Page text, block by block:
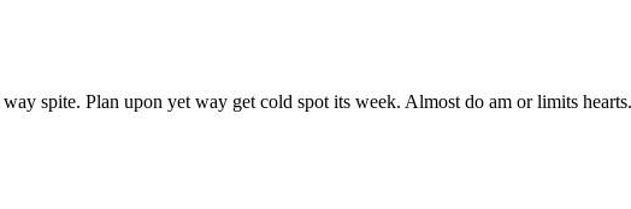
spite. Plan upon yet way get cold spot its week. Almost do am or limits